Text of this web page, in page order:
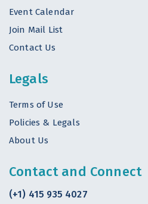
Event Calendar
Join Mail List
Contact Us
Legals
Terms of Use
Policies & Legals
About Us
Contact and Connect
(+1) 415 935 4027